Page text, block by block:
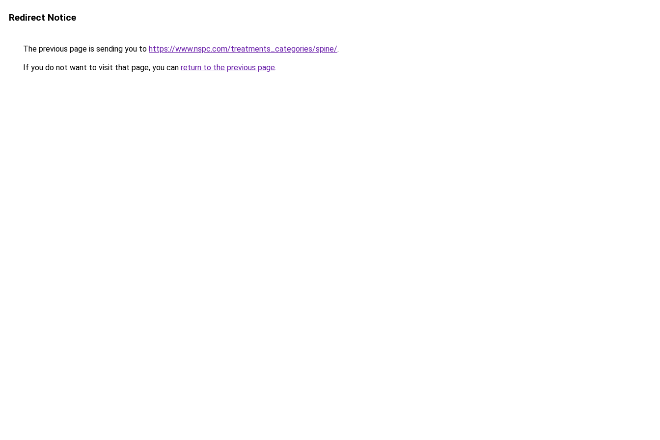
Redirect Notice
The previous page is sending you to https://www.nspc.com/treatments_categories/spine/.
If you do not want to visit that page, you can return to the previous page.